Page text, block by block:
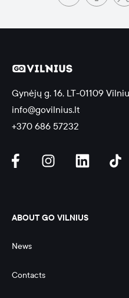
Gynėjų g. 16, LT-01109
info@govilnius.lt
+370 686 57232
ABOUT GO VILNIUS
News
Contacts